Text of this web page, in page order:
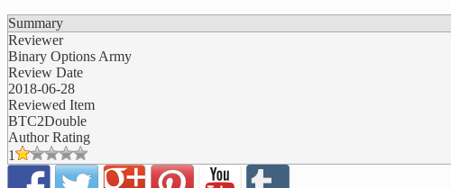
Summary
Reviewer
Binary Options Army
Review Date
2018-06-28
Reviewed Item
BTC2Double
Author Rating
1